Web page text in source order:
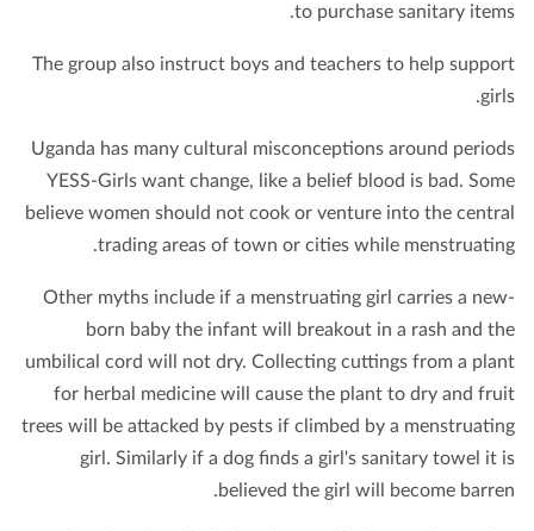
to purchase sanitary
The group also instruct boys and teachers to help
Uganda has many cultural misconceptions around
YESS-Girls want change, like a belief blood is bad.
believe women should not cook or venture into the
trading areas of town or cities while
Other myths include if a menstruating girl carries a
born baby the infant will breakout in a rash and
umbilical cord will not dry. Collecting cuttings from a
for herbal medicine will cause the plant to dry and
trees will be attacked by pests if climbed by a
girl. Similarly if a dog finds a girl's sanitary towel it
believed the girl will become